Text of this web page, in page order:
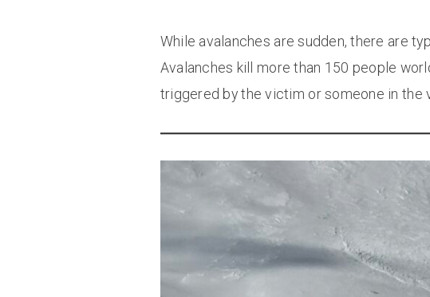
While avalanches are sudden, there are
Avalanches kill more than 150 people
triggered by the victim or someone in the